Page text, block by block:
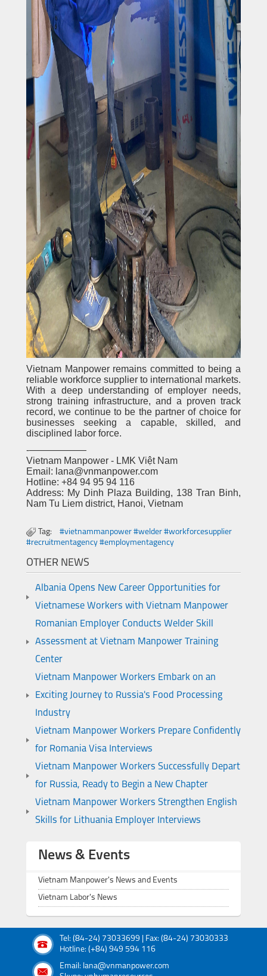
Vietnam Manpower remains committed to being a
reliable workforce supplier to international markets.
With a deep understanding of employer needs,
strong training infrastructure, and a proven track
record, we continue to be the partner of choice for
businesses seeking a capable, skilled, and
disciplined labor force.
-——————
Vietnam Manpower - LMK Việt Nam
Email: lana@vnmanpower.com
Hotline: +84 94 95 94 116
Address: My Dinh Plaza Building, 138 Tran Binh,
Nam Tu Liem district, Hanoi, Vietnam
Tag:
#vietnammanpower #welder #workforcesupplier
#recruitmentagency #employmentagency
OTHER NEWS
Albania Opens New Career Opportunities for
Vietnamese Workers with Vietnam Manpower
Romanian Employer Conducts Welder Skill
Assessment at Vietnam Manpower Training
Center
Vietnam Manpower Workers Embark on an
Exciting Journey to Russia's Food Processing
Industry
Vietnam Manpower Workers Prepare Confidently
for Romania Visa Interviews
Vietnam Manpower Workers Successfully Depart
for Russia, Ready to Begin a New Chapter
Vietnam Manpower Workers Strengthen English
Skills for Lithuania Employer Interviews
News & Events
Vietnam Manpower's News and Events
Vietnam Labor's News
Tel: (84-24) 73033699 | Fax: (84-24) 73030333
Hotline: (+84) 949 594 116
Email: lana@vnmanpower.com